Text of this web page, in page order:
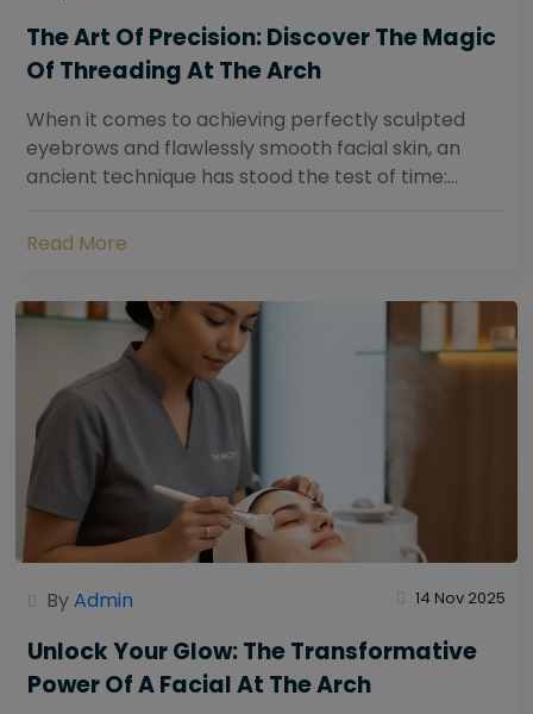
The Art Of Precision: Discover The Magic
Of Threading At The Arch
When it comes to achieving perfectly sculpted
eyebrows and flawlessly smooth facial skin, an
ancient technique has stood the test of time:
Read More
ByAdmin 14 Nov 2025
Unlock Your Glow: The Transformative
Power Of A Facial At The Arch